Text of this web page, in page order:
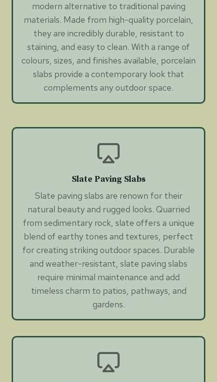
modern alternative to traditional paving
materials. Made from high-quality porcelain,
they are incredibly durable, resistant to
staining, and easy to clean. With a range of
colours, sizes, and finishes available, porcelain
slabs provide a contemporary look that
complements any outdoor space.
Slate Paving Slabs
Slate paving slabs are renown for their
natural beauty and rugged looks. Quarried
from sedimentary rock, slate offers a unique
blend of earthy tones and textures, perfect
for creating striking outdoor spaces. Durable
and weather-resistant, slate paving slabs
require minimal maintenance and add
timeless charm to patios, pathways, and
gardens.